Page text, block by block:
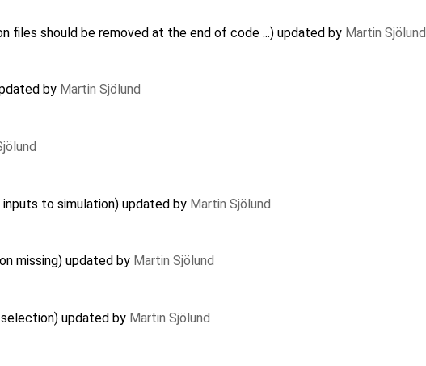
files should be removed at the end of code ...) updated by Martin Sjölund
by Martin Sjölund
to simulation) updated by Martin Sjölund
missing) updated by Martin Sjölund
updated by Martin Sjölund